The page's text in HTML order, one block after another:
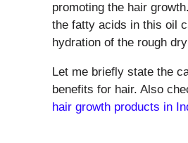
promoting the hair
the fatty acids in this oil
hydration of the rough
Let me briefly state the
benefits for hair. Also
hair growth products in